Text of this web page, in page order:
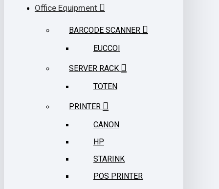
Office Equipment
BARCODE SCANNER
EUCCOI
SERVER RACK
TOTEN
PRINTER
CANON
HP
STARINK
POS PRINTER